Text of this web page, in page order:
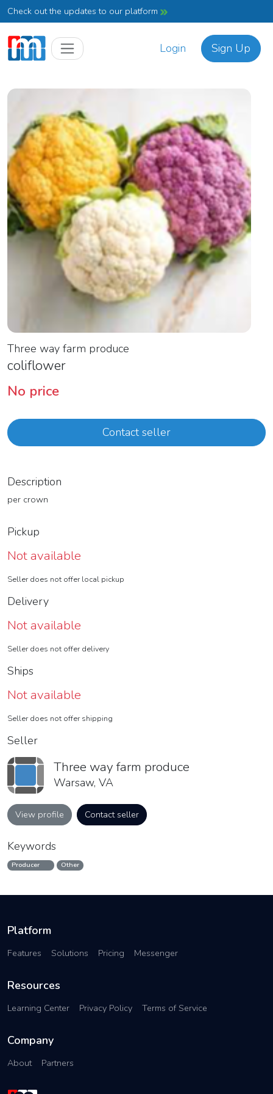
Check out the updates to our platform
Login Sign Up
Three way farm produce
coliflower
No price
Contact seller
Description
per crown
Pickup
Not available
Seller does not offer local pickup
Delivery
Not available
Seller does not offer delivery
Ships
Not available
Seller does not offer shipping
Seller
Three way farm produce
Warsaw, VA
View profile Contact seller
Keywords
Producer Other
Platform
Features Solutions Pricing Messenger
Resources
Learning Center Privacy Policy Terms of Service
Company
About Partners